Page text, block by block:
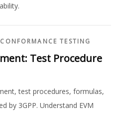
CONFORMANCE TESTING
Test Procedure
test procedures, formulas,
by 3GPP. Understand EVM